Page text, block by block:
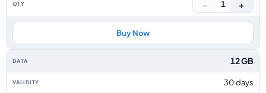
− 1 +
Buy Now
12 GB
30 days